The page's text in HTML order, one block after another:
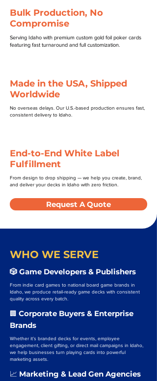
Bulk Production, No
Compromise
Serving Idaho with premium custom gold foil poker cards
featuring fast turnaround and full customization.
Made in the USA, Shipped
Worldwide
No overseas delays. Our U.S.-based production ensures fast,
consistent delivery to Idaho.
End-to-End White Label
Fulfillment
From design to drop shipping — we help you create, brand,
and deliver your decks in Idaho with zero friction.
Request A Quote
WHO WE SERVE
🎲 Game Developers & Publishers
From indie card games to national board game brands in
Idaho, we produce retail-ready game decks with consistent
quality across every batch.
🏢 Corporate Buyers & Enterprise
Brands
Whether it’s branded decks for events, employee
engagement, client gifting, or direct mail campaigns in Idaho,
we help businesses turn playing cards into powerful
marketing assets.
📈 Marketing & Lead Gen Agencies